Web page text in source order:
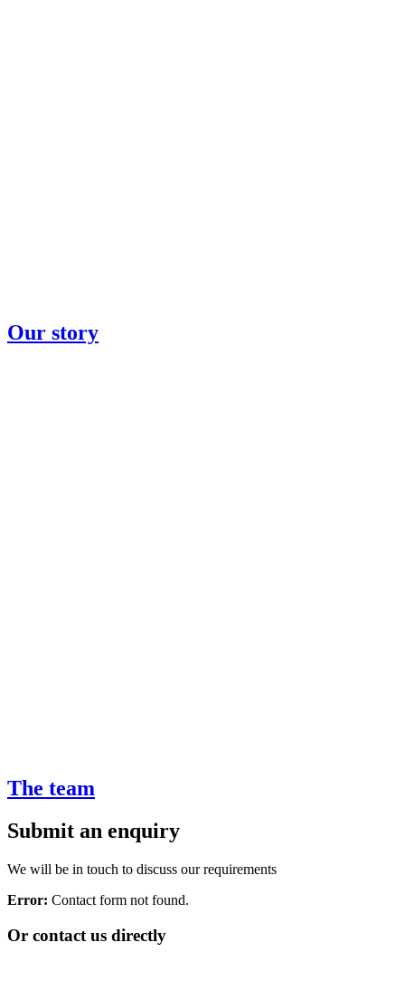
Our story
The team
Submit an enquiry
We will be in touch to discuss our requirements
Error: Contact form not found.
Or contact us directly